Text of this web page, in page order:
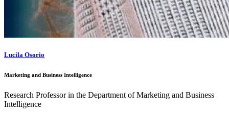
Lucila Osorio
Marketing and Business Intelligence
Research Professor in the Department of Marketing and Business
Intelligence